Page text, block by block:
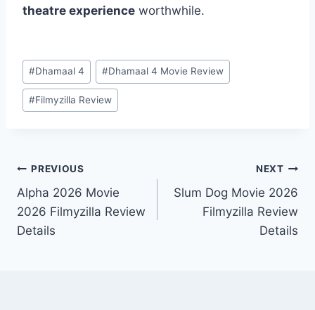
theatre experience worthwhile.
Post
Tags:
#Dhamaal 4 #Dhamaal 4 Movie Review
#Filmyzilla Review
Post
navigation
PREVIOUS
Alpha 2026 Movie
2026 Filmyzilla Review
Details
NEXT
Slum Dog Movie 2026
Filmyzilla Review
Details